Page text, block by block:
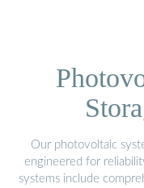
Our photovoltaic
engineered for
systems include